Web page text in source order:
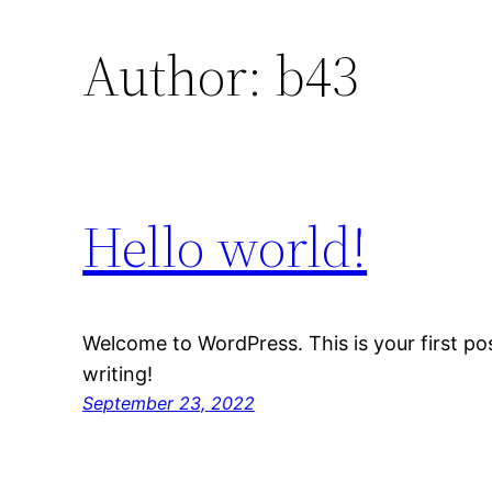
Author: b43
Hello world!
Welcome to WordPress. This is your first
writing!
September 23, 2022